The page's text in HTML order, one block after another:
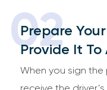
02
Prepare
Provide It To
When you sign